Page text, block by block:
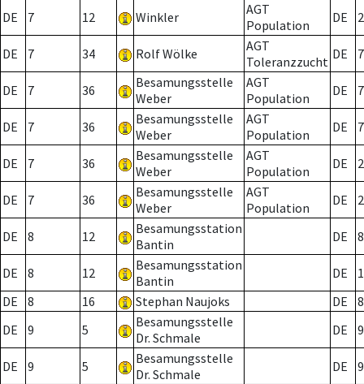
DE 7 12 Winkler
AGT
Population
DE 2
DE 7 34 Rolf Wölke
AGT
Toleranzzucht DE 7
DE 7 36
Besamungsstelle
Weber
AGT
Population
DE 7
DE 7 36
Besamungsstelle
Weber
AGT
Population
DE 7
DE 7 36
Besamungsstelle
Weber
AGT
Population
DE 2
DE 7 36
Besamungsstelle
Weber
AGT
Population
DE 2
DE 8 12
Besamungsstation
Bantin
DE 8
DE 8 12
Besamungsstation
Bantin
DE
DE
8 16 Stephan Naujoks DE
8
DE
9 5
Besamungsstelle
Dr. Schmale
DE 9
DE 9 5
Besamungsstelle
Dr. Schmale
DE
9